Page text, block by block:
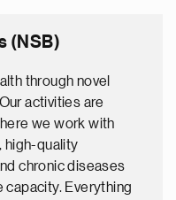
(NSB)
through novel
activities are
we work with
high-quality
chronic diseases
capacity. Everything